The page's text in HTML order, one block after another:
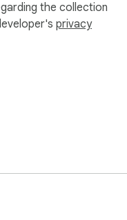
the collection
privacy